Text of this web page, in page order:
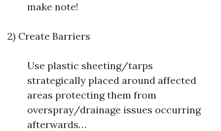
make note!
2) Create Barriers
Use plastic sheeting/tarps
strategically placed around affected
areas protecting them from
overspray/drainage issues occurring
afterwards…